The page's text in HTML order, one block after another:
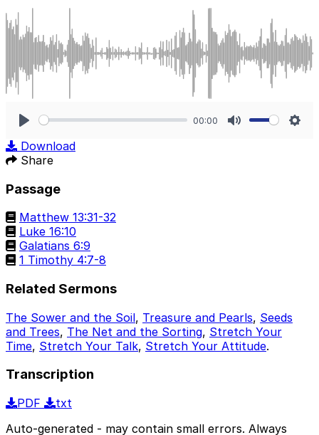
00:00
Download
Share
Passage
Matthew 13:31-32
Luke 16:10
Galatians 6:9
1 Timothy 4:7-8
Related Sermons
The Sower and the Soil, Treasure and Pearls, Seeds
and Trees, The Net and the Sorting, Stretch Your
Time, Stretch Your Talk, Stretch Your Attitude.
Transcription
PDF
txt
Auto-generated - may contain small errors. Always